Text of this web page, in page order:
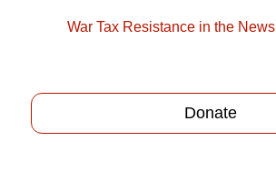
War Tax Resistance in the News
Donate